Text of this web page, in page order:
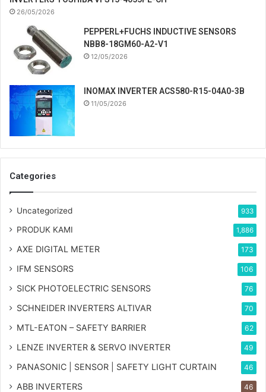
26/05/2026
PEPPERL+FUCHS INDUCTIVE SENSORS
NBB8-18GM60-A2-V1
12/05/2026
INOMAX INVERTER ACS580-R15-04A0-3B
11/05/2026
Categories
Uncategorized 933
PRODUK KAMI 1,886
AXE DIGITAL METER 173
IFM SENSORS 106
SICK PHOTOELECTRIC SENSORS 76
SCHNEIDER INVERTERS ALTIVAR 70
MTL-EATON – SAFETY BARRIER 62
LENZE INVERTER & SERVO INVERTER 49
PANASONIC | SENSOR | SAFETY LIGHT CURTAIN 46
ABB INVERTERS 46